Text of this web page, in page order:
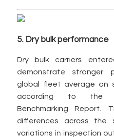
5. Dry bulk performance
Dry bulk carriers
demonstrate stronger
global fleet average on
according to the
Benchmarking Report.
differences across the
variations in inspection